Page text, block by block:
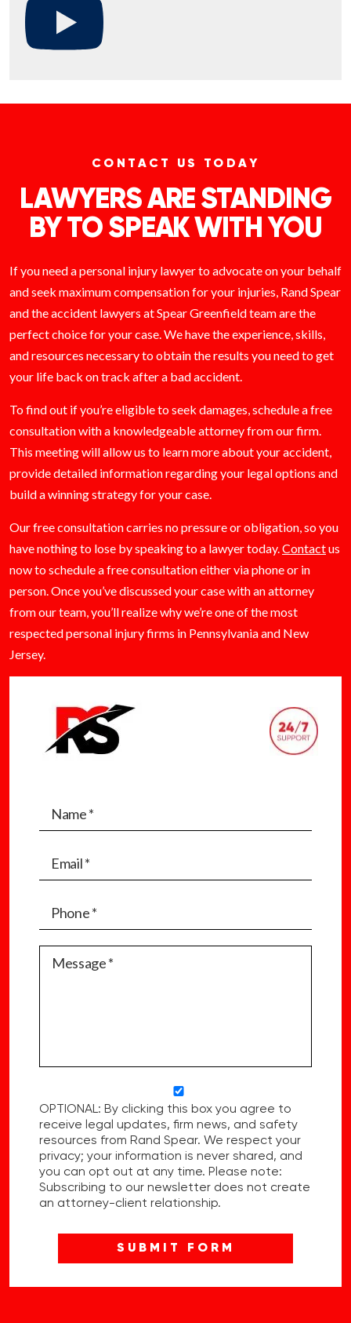
CONTACT US TODAY
LAWYERS ARE STANDING
BY TO SPEAK WITH YOU
If you need a personal injury lawyer to advocate on your behalf
and seek maximum compensation for your injuries, Rand Spear
and the accident lawyers at Spear Greenfield team are the
perfect choice for your case. We have the experience, skills,
and resources necessary to obtain the results you need to get
your life back on track after a bad accident.
To find out if you’re eligible to seek damages, schedule a free
consultation with a knowledgeable attorney from our firm.
This meeting will allow us to learn more about your accident,
provide detailed information regarding your legal options and
build a winning strategy for your case.
Our free consultation carries no pressure or obligation, so you
have nothing to lose by speaking to a lawyer today.Contactus
now to schedule a free consultation either via phone or in
person. Once you’ve discussed your case with an attorney
from our team, you’ll realize why we’re one of the most
respected personal injury firms in Pennsylvania and New
Jersey.
OPTIONAL: By clicking this box you agree to
receive legal updates, firm news, and safety
resources from Rand Spear. We respect your
privacy; your information is never shared, and
you can opt out at any time. Please note:
Subscribing to our newsletter does not create
an attorney-client relationship.